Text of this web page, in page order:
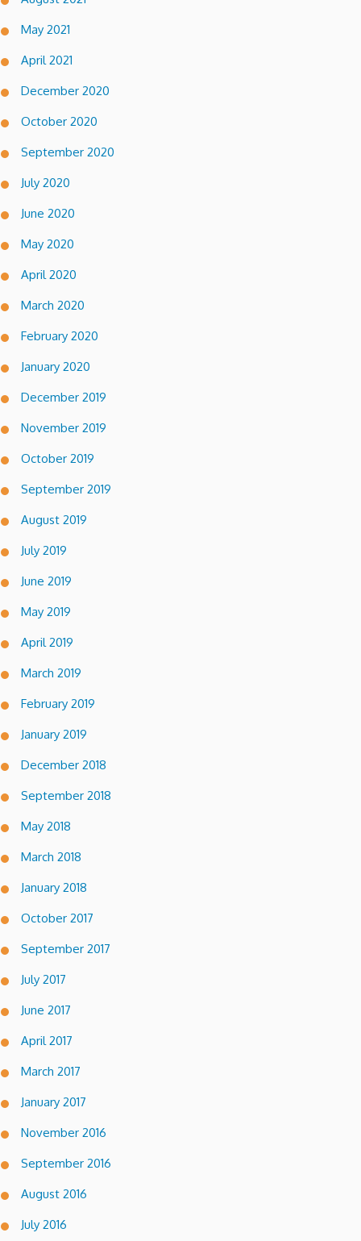
May 2021
April 2021
December 2020
October 2020
September 2020
July 2020
June 2020
May 2020
April 2020
March 2020
February 2020
January 2020
December 2019
November 2019
October 2019
September 2019
August 2019
July 2019
June 2019
May 2019
April 2019
March 2019
February 2019
January 2019
December 2018
September 2018
May 2018
March 2018
January 2018
October 2017
September 2017
July 2017
June 2017
April 2017
March 2017
January 2017
November 2016
September 2016
August 2016
July 2016